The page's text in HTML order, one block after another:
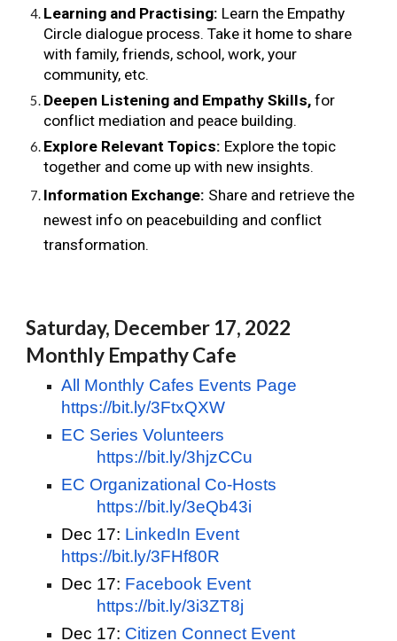
Learning and Practising: Learn the Empathy
Circle dialogue process. Take it home to share
with family, friends, school, work, your
community, etc.
Deepen Listening and Empathy Skills, for
conflict mediation and peace building.
Explore Relevant Topics: Explore the topic
together and come up with new insights.
Information Exchange: Share and retrieve the
newest info on peacebuilding and conflict
transformation.
Saturday, December 17, 2022
Monthly Empathy Cafe
All Monthly Cafes Events Page
https://bit.ly/3FtxQXW
EC Series Volunteers
https://bit.ly/3hjzCCu
EC Organizational Co-Hosts
https://bit.ly/3eQb43i
Dec 17: LinkedIn Event
https://bit.ly/3FHf80R
Dec 17: Facebook Event
https://bit.ly/3i3ZT8j
Dec 17: Citizen Connect Event